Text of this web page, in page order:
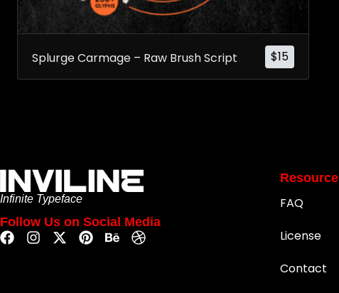
$15
Splurge Carmage – Raw Brush Script
Infinite Typeface
Follow Us on Social Media
Resource
FAQ
License
Contact